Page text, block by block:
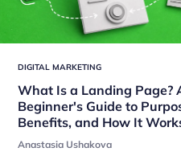
DIGITAL MARKETING
What Is a Landing Page?
Beginner's Guide to
Benefits, and How It
Anastasia Ushakova